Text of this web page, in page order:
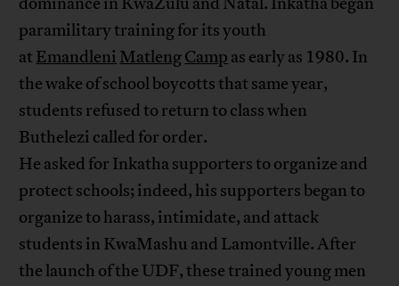
paramilitary training for its youth
at Emandleni MatlengCamp as early as 1980. In
the wake of school boycotts that same year,
students refused to return to class when
Buthelezi called for order.
He asked for Inkatha supporters to organize and
protect schools; indeed, his supporters began to
organize to harass, intimidate, and attack
students in KwaMashu and Lamontville. After
the launch of the UDF, these trained young men